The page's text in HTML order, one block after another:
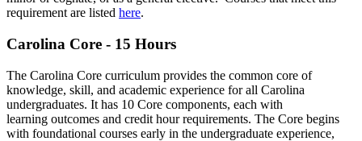
requirement are listed here.
Carolina Core - 15 Hours
The Carolina Core curriculum provides the common core of
knowledge, skill, and academic experience for all Carolina
undergraduates. It has 10 Core components, each with
learning outcomes and credit hour requirements. The Core begins
with foundational courses early in the undergraduate experience,